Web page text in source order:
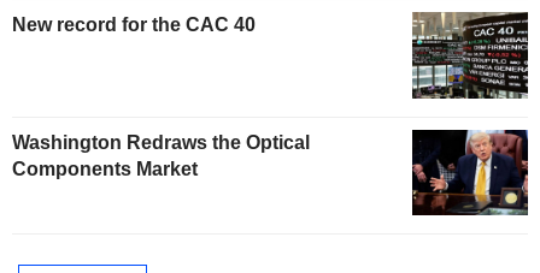
New record for the CAC 40
Washington Redraws the Optical
Components Market